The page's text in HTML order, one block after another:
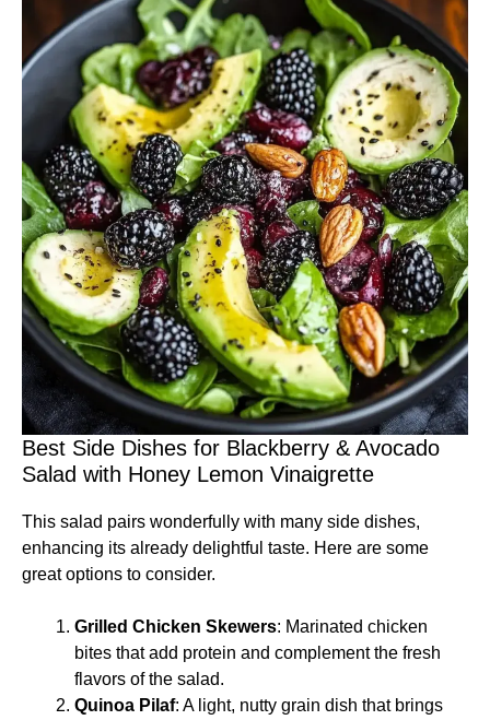
Best Side Dishes for Blackberry & Avocado
Salad with Honey Lemon Vinaigrette
This salad pairs wonderfully with many side dishes,
enhancing its already delightful taste. Here are some
great options to consider.
Grilled Chicken Skewers: Marinated chicken
bites that add protein and complement the fresh
flavors of the salad.
Quinoa Pilaf: A light, nutty grain dish that brings